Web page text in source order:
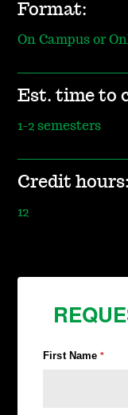
Format:
On Campus or
Est. time to
1-2 semesters
Credit hours:
12